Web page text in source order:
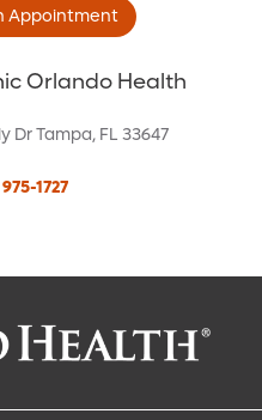
Appointment
Orlando Health
DrTampa, FL 33647
1727
With:
APRN